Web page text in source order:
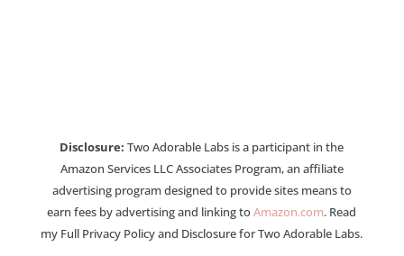
Disclosure: Two Adorable Labs is a participant in the
Amazon Services LLC Associates Program, an affiliate
advertising program designed to provide sites means to
earn fees by advertising and linking toAmazon.com. Read
my Full Privacy Policy and Disclosure for Two Adorable Labs.